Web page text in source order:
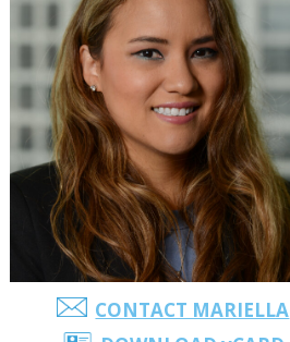
CONTACT MARIELLA